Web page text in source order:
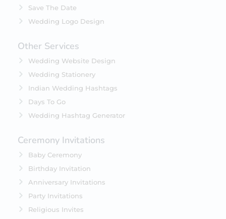
Save The Date
Wedding Logo Design
Other Services
Wedding Website Design
Wedding Stationery
Indian Wedding Hashtags
Days To Go
Wedding Hashtag Generator
Ceremony Invitations
Baby Ceremony
Birthday Invitation
Anniversary Invitations
Party Invitations
Religious Invites